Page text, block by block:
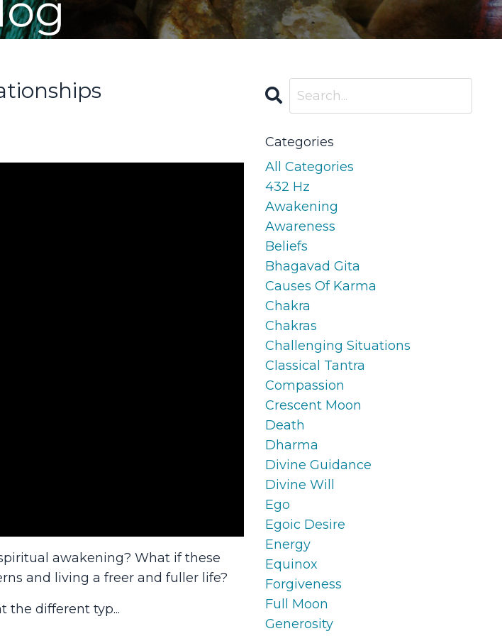
awakening? What if these
and living a freer and fuller life?
the different typ...
Categories
All Categories
432 Hz
Awakening
Awareness
Beliefs
Bhagavad Gita
Causes Of Karma
Chakra
Chakras
Challenging Situations
Classical Tantra
Compassion
Crescent Moon
Death
Dharma
Divine Guidance
Divine Will
Ego
Egoic Desire
Energy
Equinox
Forgiveness
Full Moon
Generosity